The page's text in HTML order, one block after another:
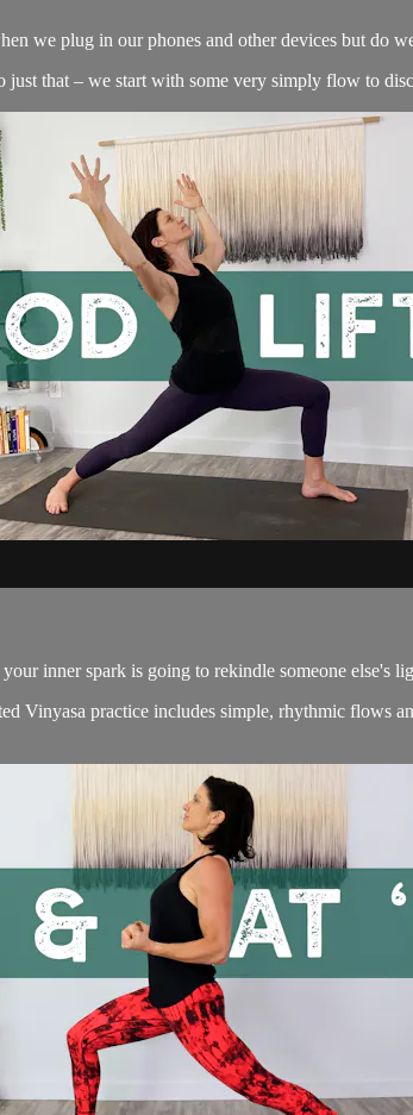
we plug in our phones and other devices but do
just that – we start with some very simply flow to
inner spark is going to rekindle someone else's
Vinyasa practice includes simple, rhythmic flows